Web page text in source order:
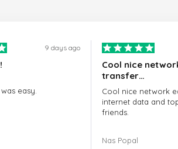
9 days ago
easy.
Cool nice
transfer…
Cool nice network
internet data and
friends.
When you have any
Nas Popal